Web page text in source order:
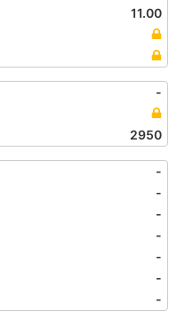
11.00
-
2950
-
-
-
-
-
-
-